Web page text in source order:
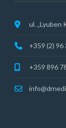
ul. „Lyuben
+359 (2) 96
+359 896